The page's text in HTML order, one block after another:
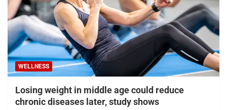
WELLNESS
Losing weight in middle age could reduce
chronic diseases later, study shows